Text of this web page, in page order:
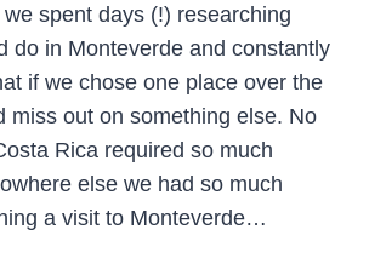
spent days (!) researching
do in Monteverde and constantly
if we chose one place over the
miss out on something else. No
Rica required so much
else we had so much
a visit to Monteverde…